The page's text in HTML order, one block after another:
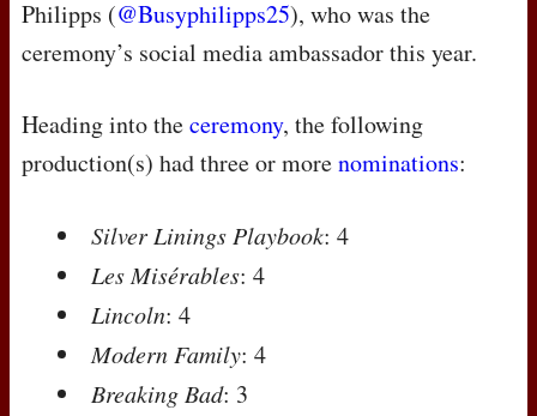
Philipps (@Busyphilipps25), who was the
ceremony’s social media ambassador this year.
Heading into theceremony, the following
production(s) had three or morenominations:
Silver Linings Playbook: 4
Les Misérables: 4
Lincoln: 4
Modern Family: 4
Breaking Bad: 3